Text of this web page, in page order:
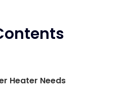
Heater Needs